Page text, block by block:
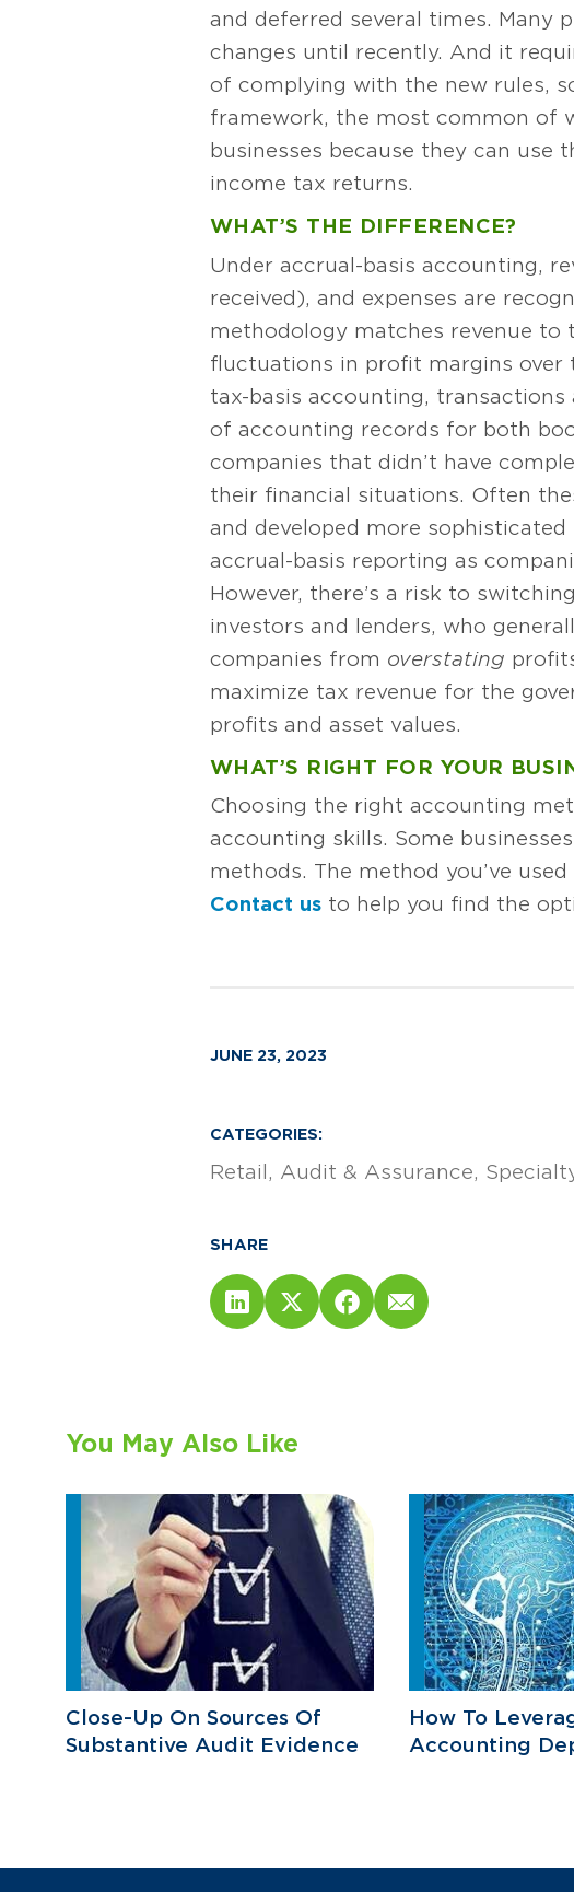
and deferred several times. Many
changes until recently. And it
of complying with the new rules,
framework, the most common of
businesses because they can use
income tax returns.
WHAT’S THE DIFFERENCE?
Under accrual-basis accounting,
received), and expenses are
methodology matches revenue to
fluctuations in profit margins over
tax-basis accounting,
of accounting records for both
companies that didn’t have
their financial situations. Often
and developed more
accrual-basis reporting as
However, there’s a risk to
investors and lenders, who
companies from overstating
maximize tax revenue for the
profits and asset values.
WHAT’S RIGHT FOR YOUR
Choosing the right accounting
accounting skills. Some
methods. The method you’ve
Contact us to help you find the
JUNE 23, 2023
CATEGORIES:
Retail Audit & Assurance
SHARE
You May Also Like
Close-Up On Sources Of
Substantive Audit Evidence
How To
Accounting